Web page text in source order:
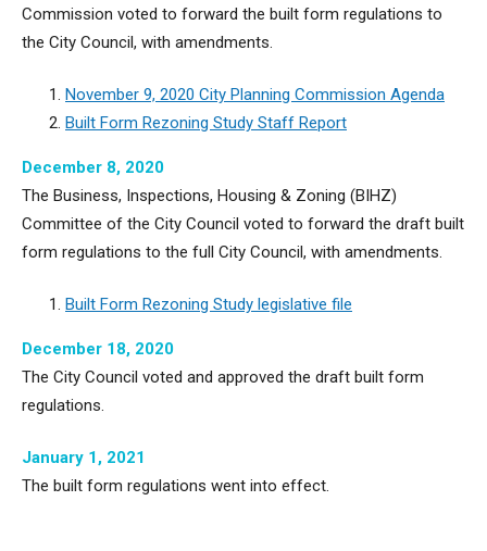
Commission voted to forward the built form regulations to
the City Council, with amendments.
November 9, 2020 City Planning Commission Agenda
Built Form Rezoning Study Staff Report
December 8, 2020
The Business, Inspections, Housing & Zoning (BIHZ)
Committee of the City Council voted to forward the draft built
form regulations to the full City Council, with amendments.
Built Form Rezoning Study legislative file
December 18, 2020
The City Council voted and approved the draft built form
regulations.
January 1, 2021
The built form regulations went into effect.